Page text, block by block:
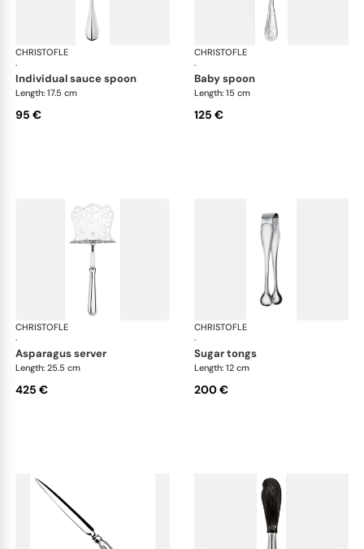
CHRISTOFLE
·
Albi cutlery, silver plated
individual sauce spoon
Length: 17.5 cm
95 €
CHRISTOFLE
·
baby spoon
Length: 15 cm
125 €
CHRISTOFLE
·
Albi cutlery, silver plated
asparagus server
Length: 25.5 cm
425 €
CHRISTOFLE
·
sugar tongs
Length: 12 cm
200 €